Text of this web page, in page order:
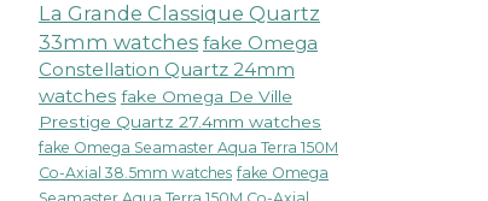
La Grande Classique Quartz
33mm watches fake Omega
Constellation Quartz 24mm
watches fake Omega De Ville
Prestige Quartz 27.4mm watches
fake Omega Seamaster Aqua Terra 150M
Co-Axial 38.5mm watches fake Omega